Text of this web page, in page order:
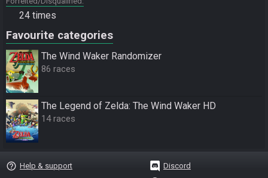
24 times
Favourite categories
The Wind Waker Randomizer
86 races
The Legend of Zelda: The Wind Waker HD
14 races
help_outline Help & support Discord